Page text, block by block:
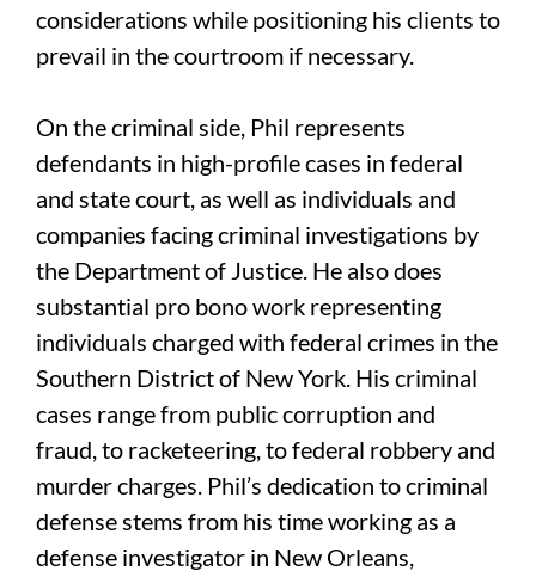
considerations while positioning his clients to
prevail in the courtroom if necessary.
On the criminal side, Phil represents
defendants in high-profile cases in federal
and state court, as well as individuals and
companies facing criminal investigations by
the Department of Justice. He also does
substantial pro bono work representing
individuals charged with federal crimes in the
Southern District of New York. His criminal
cases range from public corruption and
fraud, to racketeering, to federal robbery and
murder charges. Phil’s dedication to criminal
defense stems from his time working as a
defense investigator in New Orleans,